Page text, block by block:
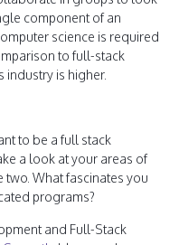
component of an
science is required
to full-stack
industry is higher.
to be a full stack
a look at your areas of
What fascinates you
programs?
and Full-Stack